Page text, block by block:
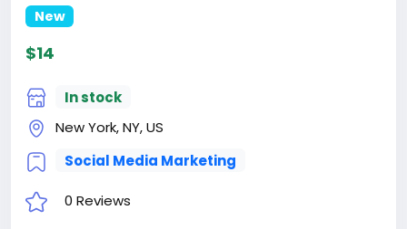
New
$14
In stock
New York, NY, US
Social Media Marketing
0 Reviews